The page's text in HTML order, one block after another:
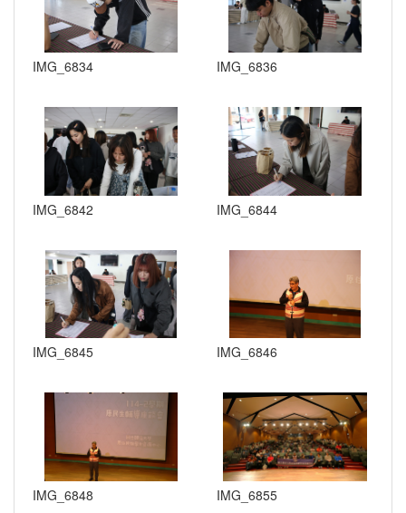
IMG_6834 IMG_6836
IMG_6842 IMG_6844
IMG_6845 IMG_6846
IMG_6848 IMG_6855